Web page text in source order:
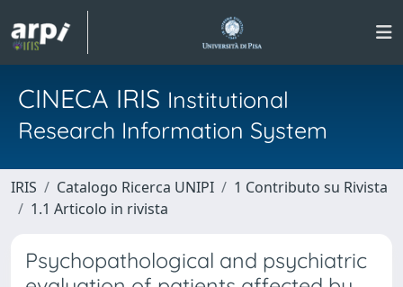
CINECA IRIS Institutional
Research Information System
IRIS Catalogo Ricerca UNIPI
1 Contributo su Rivista
1.1 Articolo in rivista
Psychopathological and psychiatric